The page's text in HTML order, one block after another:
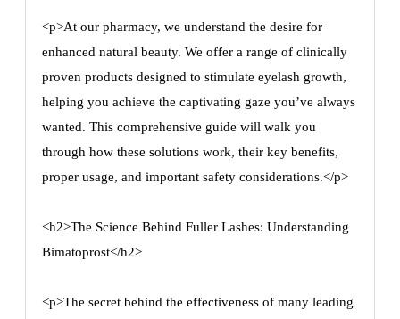
<p>At our pharmacy, we understand the desire for
enhanced natural beauty. We offer a range of clinically
proven products designed to stimulate eyelash growth,
helping you achieve the captivating gaze you’ve always
wanted. This comprehensive guide will walk you
through how these solutions work, their key benefits,
proper usage, and important safety considerations.</p>
<h2>The Science Behind Fuller Lashes: Understanding
Bimatoprost</h2>
<p>The secret behind the effectiveness of many leading